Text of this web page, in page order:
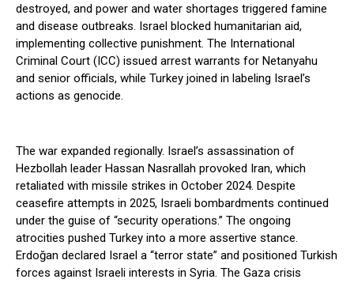
destroyed, and power and water shortages triggered famine
and disease outbreaks. Israel blocked humanitarian aid,
implementing collective punishment. The International
Criminal Court (ICC) issued arrest warrants for Netanyahu
and senior officials, while Turkey joined in labeling Israel’s
actions as genocide.
The war expanded regionally. Israel’s assassination of
Hezbollah leader Hassan Nasrallah provoked Iran, which
retaliated with missile strikes in October 2024. Despite
ceasefire attempts in 2025, Israeli bombardments continued
under the guise of “security operations.” The ongoing
atrocities pushed Turkey into a more assertive stance.
Erdoğan declared Israel a “terror state” and positioned Turkish
forces against Israeli interests in Syria. The Gaza crisis